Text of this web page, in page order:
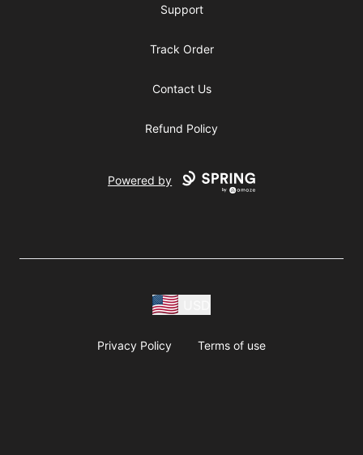
Support
Track Order
Contact Us
Refund Policy
Powered by
Privacy Policy Terms of use